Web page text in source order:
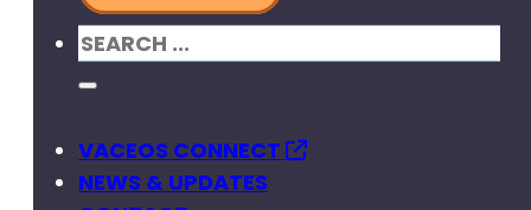
SEARCH
VACEOS CONNECT
NEWS & UPDATES